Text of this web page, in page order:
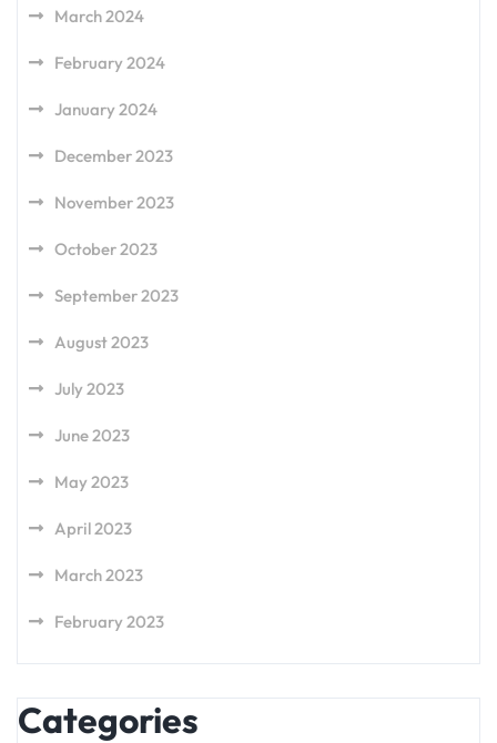
March 2024
February 2024
January 2024
December 2023
November 2023
October 2023
September 2023
August 2023
July 2023
June 2023
May 2023
April 2023
March 2023
February 2023
Categories